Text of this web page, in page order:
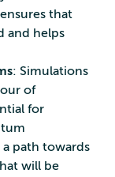
that
and helps
: Simulations
of
for
path towards
will be